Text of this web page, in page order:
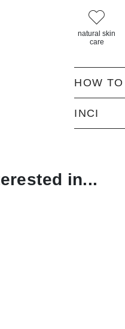
natural skin
care
HOW
INCI
in...